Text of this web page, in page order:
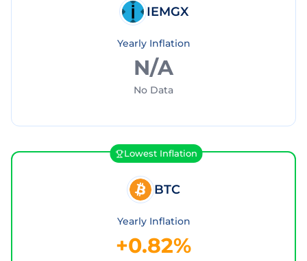
IEMGX
Yearly Inflation
N/A
No Data
Lowest Inflation
BTC
Yearly Inflation
+0.82%